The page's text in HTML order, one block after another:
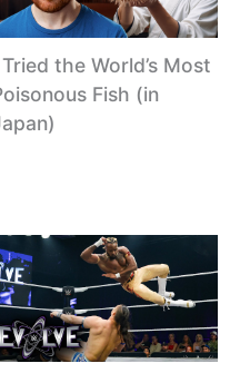
the World’s Most
Fish (in